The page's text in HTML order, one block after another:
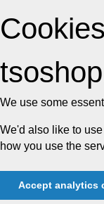
We use some
We'd also like to
how you use the
Accept analytics